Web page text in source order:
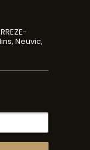
Neuvic,